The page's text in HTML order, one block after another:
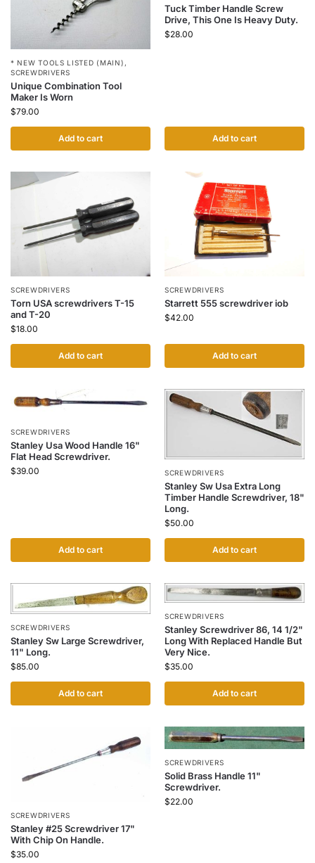
* NEW TOOLS LISTED (MAIN) ,
SCREWDRIVERS
Unique Combination Tool
Maker Is Worn
$79.00
Add to cart
Tuck Timber Handle Screw
Drive, This One Is Heavy Duty.
$28.00
Add to cart
SCREWDRIVERS
Torn USA screwdrivers T-15
and T-20
$18.00
Add to cart
SCREWDRIVERS
Starrett 555 screwdriver iob
$42.00
Add to cart
SCREWDRIVERS
Stanley Usa Wood Handle 16"
Flat Head Screwdriver.
$39.00
Add to cart
SCREWDRIVERS
Stanley Sw Usa Extra Long
Timber Handle Screwdriver, 18"
Long.
$50.00
Add to cart
SCREWDRIVERS
Stanley Sw Large Screwdriver,
11" Long.
$85.00
Add to cart
SCREWDRIVERS
Stanley Screwdriver 86, 14 1/2"
Long With Replaced Handle But
Very Nice.
$35.00
Add to cart
SCREWDRIVERS
Stanley #25 Screwdriver 17"
With Chip On Handle.
$35.00
SCREWDRIVERS
Solid Brass Handle 11"
Screwdriver.
$22.00